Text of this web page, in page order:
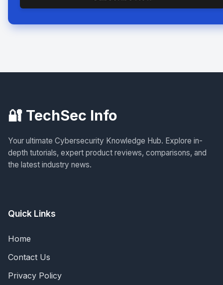
🔐 TechSec Info
Your ultimate Cybersecurity Knowledge Hub. Explore in-
depth tutorials, expert product reviews, comparisons, and
the latest industry news.
Quick Links
Home
Contact Us
Privacy Policy